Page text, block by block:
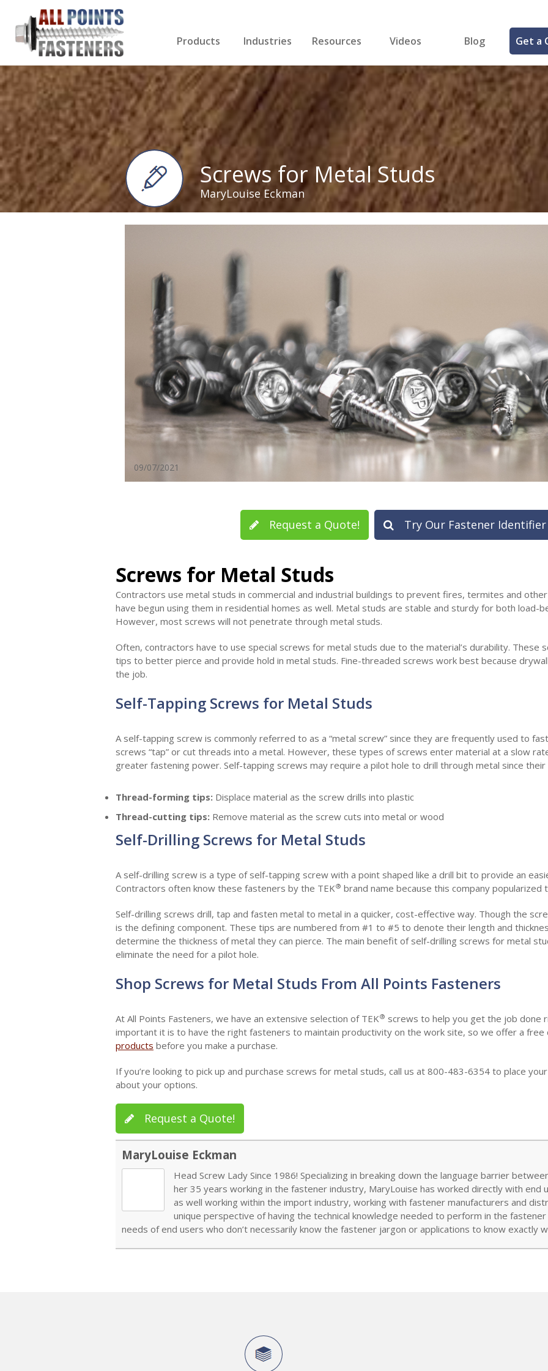
Products
Anchors
Nuts & Bolts
Drill Bits
Nails
Washers
Miscellaneous Products
Industries
Gutter & Siding
Cabinet Making
Decking
Drywall
Resources Videos Blog Get a
Screws for Metal Studs
MaryLouise Eckman
09/07/2021
Request a Quote! Try Our Fastener
Screws for Metal Studs
Contractors use metal studs in commercial and industrial buildings to prevent fires, termites and
have begun using them in residential homes as well. Metal studs are stable and sturdy for both load-
However, most screws will not penetrate through metal studs.
Often, contractors have to use special screws for metal studs due to the material’s durability. These
tips to better pierce and provide hold in metal studs. Fine-threaded screws work best because
the job.
Self-Tapping Screws for Metal Studs
A self-tapping screw is commonly referred to as a “metal screw” since they are frequently used to
screws “tap” or cut threads into a metal. However, these types of screws enter material at a slow
greater fastening power. Self-tapping screws may require a pilot hole to drill through metal since
Thread-forming tips: Displace material as the screw drills into plastic
Thread-cutting tips: Remove material as the screw cuts into metal or wood
Self-Drilling Screws for Metal Studs
A self-drilling screw is a type of self-tapping screw with a point shaped like a drill bit to provide an
Contractors often know these fasteners by the TEK® brand name because this company popularized
Self-drilling screws drill, tap and fasten metal to metal in a quicker, cost-effective way. Though the
is the defining component. These tips are numbered from #1 to #5 to denote their length and
determine the thickness of metal they can pierce. The main benefit of self-drilling screws for metal
eliminate the need for a pilot hole.
Shop Screws for Metal Studs From All Points Fasteners
At All Points Fasteners, we have an extensive selection of TEK® screws to help you get the job done
important it is to have the right fasteners to maintain productivity on the work site, so we offer a
products before you make a purchase.
If you’re looking to pick up and purchase screws for metal studs, call us at 800-483-6354 to place
about your options.
Request a Quote!
MaryLouise Eckman
Head Screw Lady Since 1986! Specializing in breaking down the language barrier
her 35 years working in the fastener industry, MaryLouise has worked directly with end
as well working within the import industry, working with fastener manufacturers and
unique perspective of having the technical knowledge needed to perform in the
needs of end users who don’t necessarily know the fastener jargon or applications to know exactly